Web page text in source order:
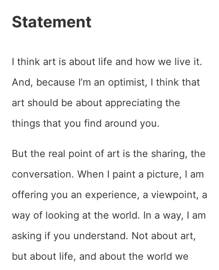
Statement
I think art is about life and how we live it.
And, because I’m an optimist, I think that
art should be about appreciating the
things that you find around you.
But the real point of art is the sharing, the
conversation. When I paint a picture, I am
offering you an experience, a viewpoint, a
way of looking at the world. In a way, I am
asking if you understand. Not about art,
but about life, and about the world we